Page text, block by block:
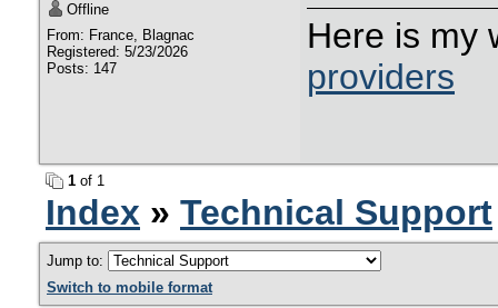
Offline
From: France, Blagnac
Registered: 5/23/2026
Posts: 147
Here is my
providers
1 of 1
Index » Technical Support
Jump to:
Switch to mobile format